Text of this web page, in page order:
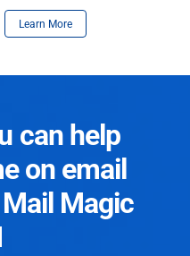
Learn More
can help
on email
Magic